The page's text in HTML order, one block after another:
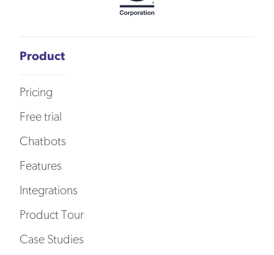
Product
Pricing
Free trial
Chatbots
Features
Integrations
Product Tour
Case Studies